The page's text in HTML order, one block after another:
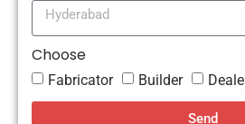
Choose
Fabricator Builder
Send